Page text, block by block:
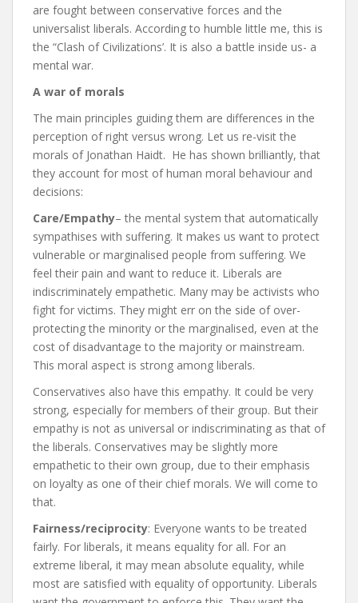
are fought between conservative forces and the
universalist liberals. According to humble little me, this is
the “Clash of Civilizations’. It is also a battle inside us- a
mental war.
A war of morals
The main principles guiding them are differences in the
perception of right versus wrong. Let us re-visit the
morals of Jonathan Haidt. He has shown brilliantly, that
they account for most of human moral behaviour and
decisions:
Care/Empathy– the mental system that automatically
sympathises with suffering. It makes us want to protect
vulnerable or marginalised people from suffering. We
feel their pain and want to reduce it. Liberals are
indiscriminately empathetic. Many may be activists who
fight for victims. They might err on the side of over-
protecting the minority or the marginalised, even at the
cost of disadvantage to the majority or mainstream.
This moral aspect is strong among liberals.
Conservatives also have this empathy. It could be very
strong, especially for members of their group. But their
empathy is not as universal or indiscriminating as that of
the liberals. Conservatives may be slightly more
empathetic to their own group, due to their emphasis
on loyalty as one of their chief morals. We will come to
that.
Fairness/reciprocity: Everyone wants to be treated
fairly. For liberals, it means equality for all. For an
extreme liberal, it may mean absolute equality, while
most are satisfied with equality of opportunity. Liberals